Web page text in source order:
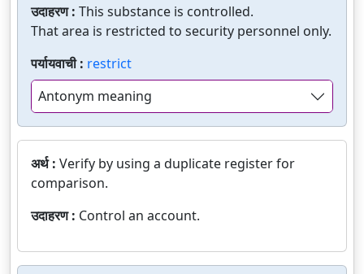
उदाहरण : This substance is controlled.
That area is restricted to security personnel only.
पर्यायवाची : restrict
Antonym meaning
अर्थ : Verify by using a duplicate register for
comparison.
उदाहरण : Control an account.